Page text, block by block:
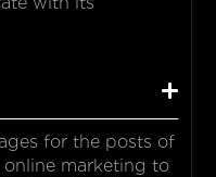
for the posts of
online marketing to